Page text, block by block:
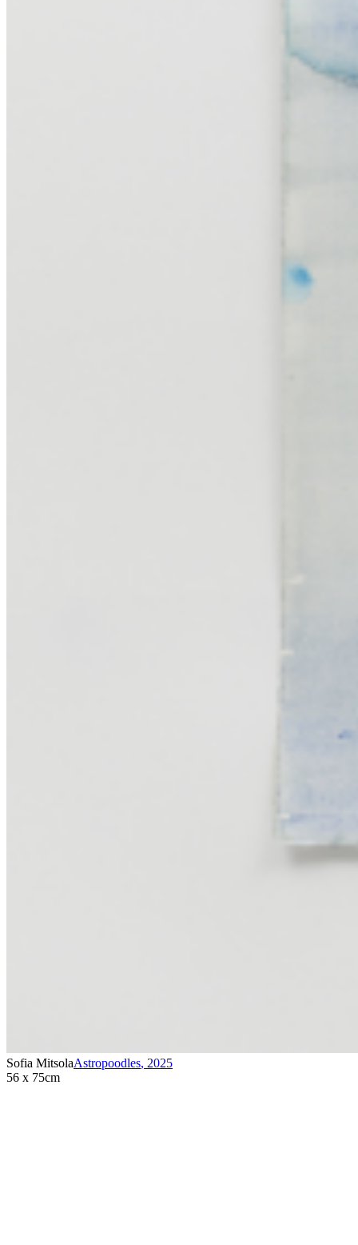
Sofia MitsolaAstropoodles, 2025
56 x 75cm